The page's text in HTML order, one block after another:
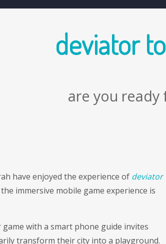
deviator
are you ready
have enjoyed the experience of deviator
immersive mobile game experience is
with a smart phone guide invites
transform their city into a playground.